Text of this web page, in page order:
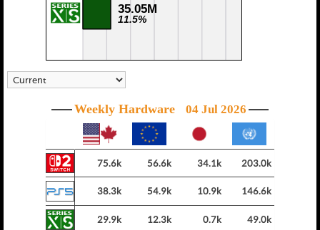
35.05M
11.5%
Weekly Hardware 04 Jul 2026
75.6k 56.6k 34.1k 203.0k
38.3k 54.9k 10.9k 146.6k
29.9k 12.3k 0.7k 49.0k